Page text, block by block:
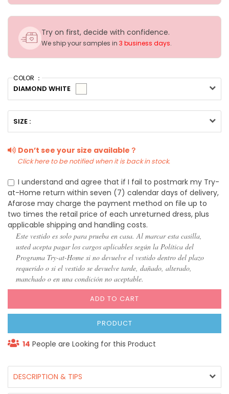
Try on first, decide with confidence.
We ship your samples in 3 business days.
COLOR ：
DIAMOND WHITE
SIZE :
Don’t see your size available？
Click here to be notified when it is back in stock.
I understand and agree that if I fail to postmark my Try-
at-Home return within seven (7) calendar days of delivery,
Afarose may charge the payment method on file up to
two times the retail price of each unreturned dress, plus
applicable shipping and handling costs.
Este vestido es solo para prueba en casa. Al marcar esta casilla,
usted acepta pagar los cargos aplicables según la Política del
Programa Try-at-Home si no devuelve el vestido dentro del plazo
requerido o si el vestido se devuelve tarde, dañado, alterado,
manchado o en una condición no aceptable.
ADD TO CART
PRODUCT
14 People are Looking for this Product
DESCRIPTION & TIPS